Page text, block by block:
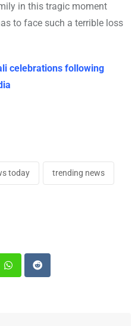
in this tragic moment
to face such a terrible loss
celebrations following
today trending news
WhatsappReddit